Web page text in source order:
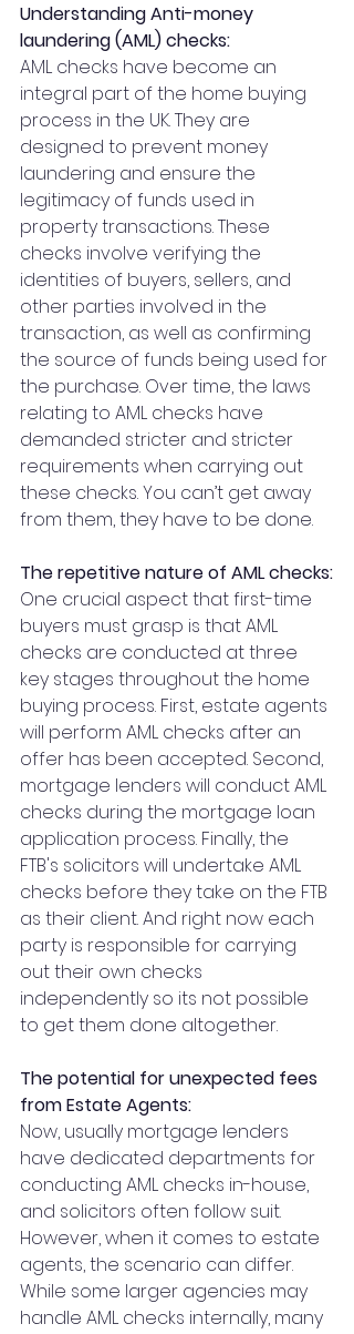
Understanding Anti-money
laundering (AML) checks:
AML checks have become an
integral part of the home buying
process in the UK. They are
designed to prevent money
laundering and ensure the
legitimacy of funds used in
property transactions. These
checks involve verifying the
identities of buyers, sellers, and
other parties involved in the
transaction, as well as confirming
the source of funds being used for
the purchase. Over time, the laws
relating to AML checks have
demanded stricter and stricter
requirements when carrying out
these checks. You can’t get away
from them, they have to be done.
The repetitive nature of AML checks:
One crucial aspect that first-time
buyers must grasp is that AML
checks are conducted at three
key stages throughout the home
buying process. First, estate agents
will perform AML checks after an
offer has been accepted. Second,
mortgage lenders will conduct AML
checks during the mortgage loan
application process. Finally, the
FTB's solicitors will undertake AML
checks before they take on the FTB
as their client. And right now each
party is responsible for carrying
out their own checks
independently so its not possible
to get them done altogether.
The potential for unexpected fees
from Estate Agents:
Now, usually mortgage lenders
have dedicated departments for
conducting AML checks in-house,
and solicitors often follow suit.
However, when it comes to estate
agents, the scenario can differ.
While some larger agencies may
handle AML checks internally, many